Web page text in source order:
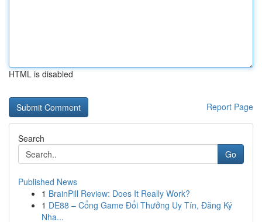
HTML is disabled
Report Page
Search
Go
Published News
1 BrainPill Review: Does It Really Work?
1 DE88 – Cổng Game Đổi Thưởng Uy Tín, Đăng Ký
Nha...